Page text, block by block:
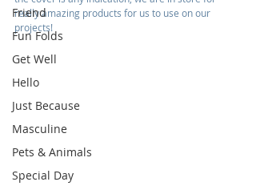
Friend
Fun Folds
Get Well
Hello
Just Because
Masculine
Pets & Animals
Special Day
really amazing products for us to use on our
projects!